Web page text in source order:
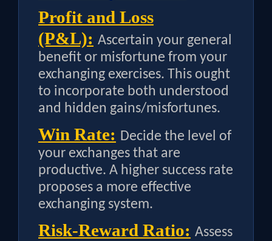
Profit and Loss
(P&L): Ascertain your general
benefit or misfortune from your
exchanging exercises. This ought
to incorporate both understood
and hidden gains/misfortunes.
Win Rate: Decide the level of
your exchanges that are
productive. A higher success rate
proposes a more effective
exchanging system.
Risk-Reward Ratio: Assess